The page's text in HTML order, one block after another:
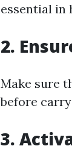
essential in
2.
Make sure
before
3.